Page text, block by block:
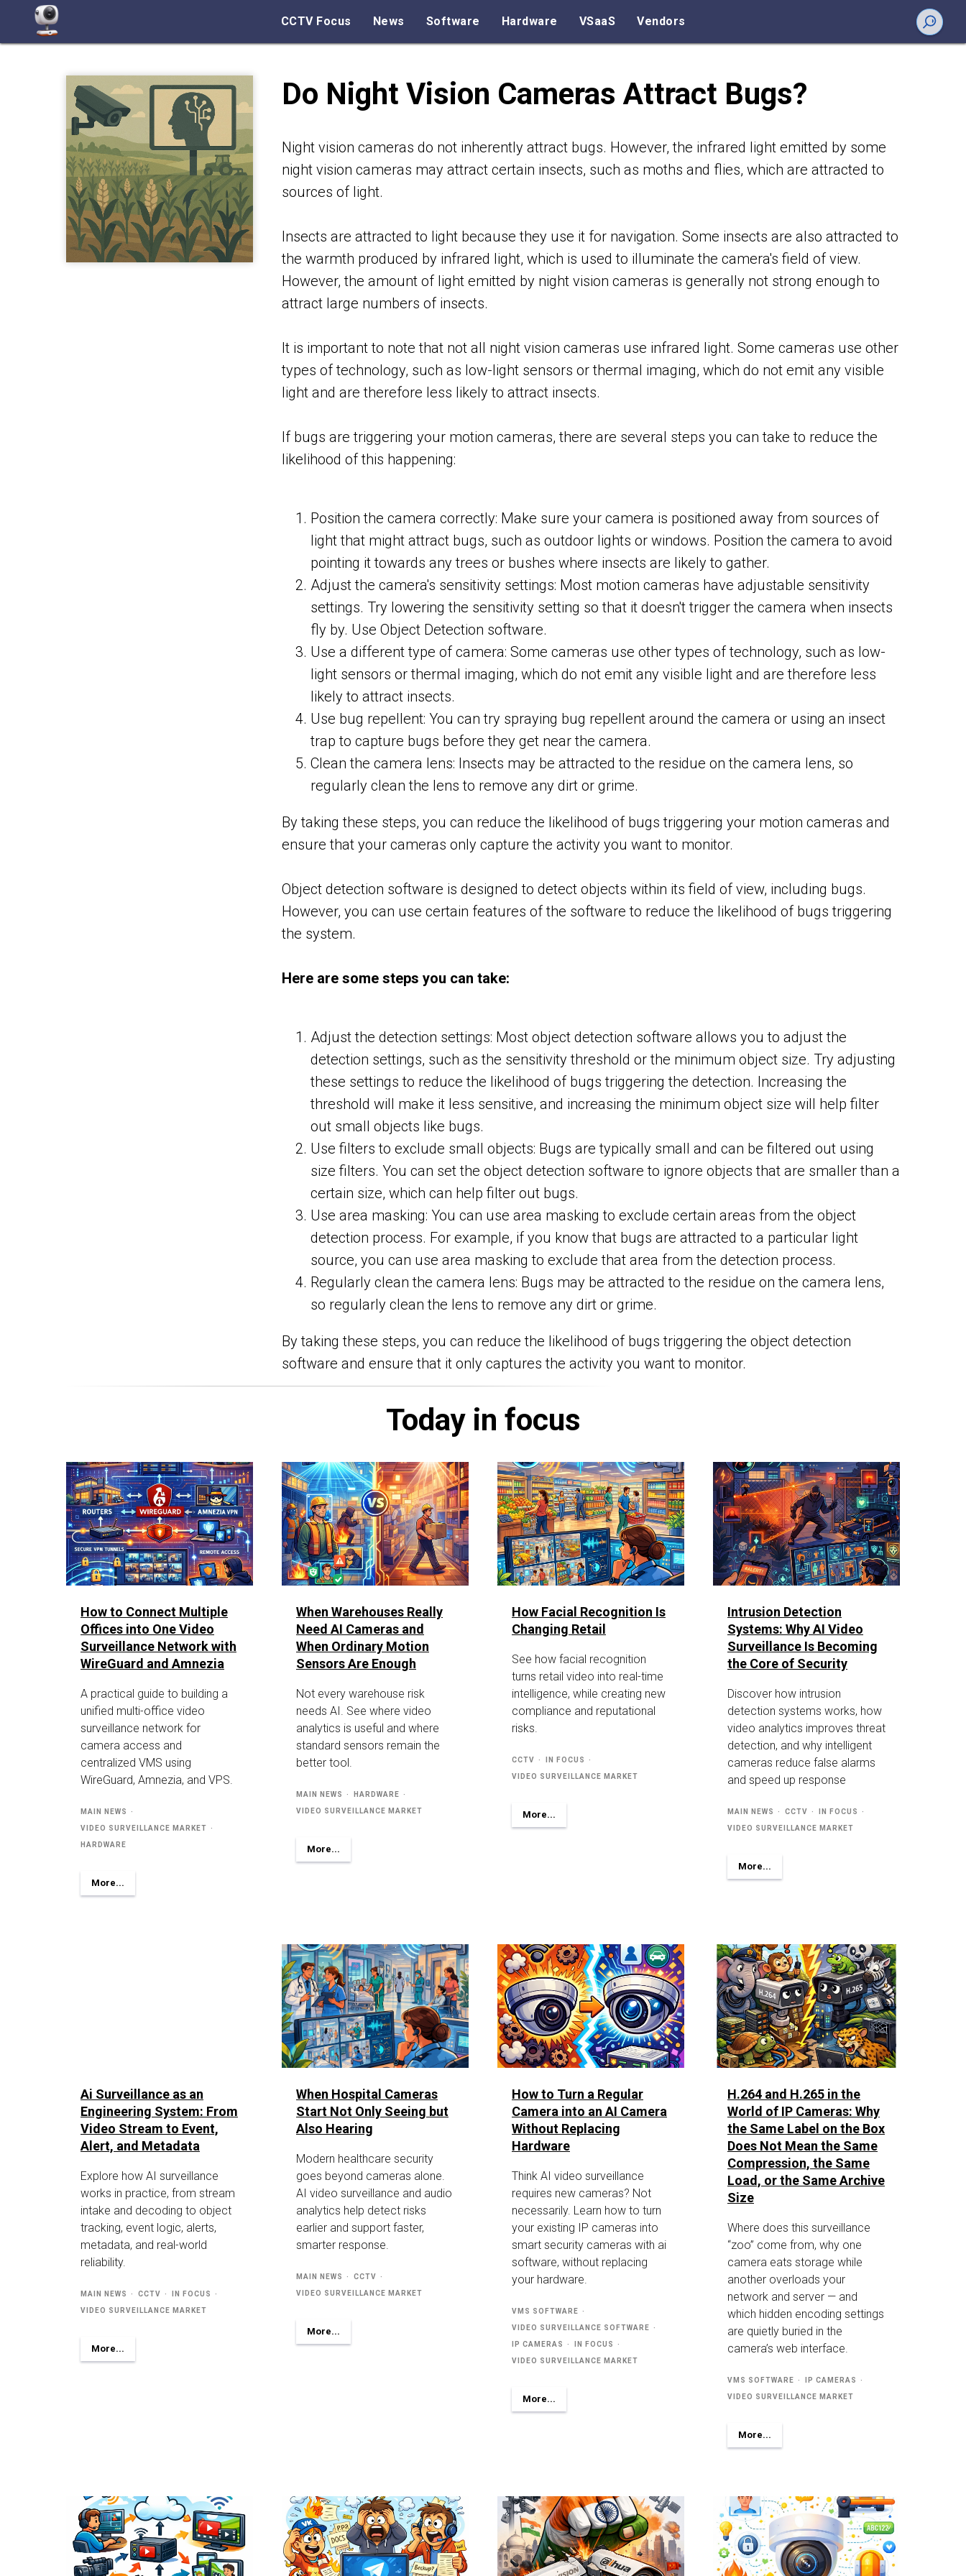
CCTV Focus News Software Hardware VSaaS Vendors
Do Night Vision Cameras Attract Bugs?
Night vision cameras do not inherently attract bugs. However, the infrared light emitted by some
night vision cameras may attract certain insects, such as moths and flies, which are attracted to
sources of light.
Insects are attracted to light because they use it for navigation. Some insects are also attracted to
the warmth produced by infrared light, which is used to illuminate the camera's field of view.
However, the amount of light emitted by night vision cameras is generally not strong enough to
attract large numbers of insects.
It is important to note that not all night vision cameras use infrared light. Some cameras use other
types of technology, such as low-light sensors or thermal imaging, which do not emit any visible
light and are therefore less likely to attract insects.
If bugs are triggering your motion cameras, there are several steps you can take to reduce the
likelihood of this happening:
Position the camera correctly: Make sure your camera is positioned away from sources of
light that might attract bugs, such as outdoor lights or windows. Position the camera to avoid
pointing it towards any trees or bushes where insects are likely to gather.
Adjust the camera's sensitivity settings: Most motion cameras have adjustable sensitivity
settings. Try lowering the sensitivity setting so that it doesn't trigger the camera when insects
fly by. Use Object Detection software.
Use a different type of camera: Some cameras use other types of technology, such as low-
light sensors or thermal imaging, which do not emit any visible light and are therefore less
likely to attract insects.
Use bug repellent: You can try spraying bug repellent around the camera or using an insect
trap to capture bugs before they get near the camera.
Clean the camera lens: Insects may be attracted to the residue on the camera lens, so
regularly clean the lens to remove any dirt or grime.
By taking these steps, you can reduce the likelihood of bugs triggering your motion cameras and
ensure that your cameras only capture the activity you want to monitor.
Object detection software is designed to detect objects within its field of view, including bugs.
However, you can use certain features of the software to reduce the likelihood of bugs triggering
the system.
Here are some steps you can take:
Adjust the detection settings: Most object detection software allows you to adjust the
detection settings, such as the sensitivity threshold or the minimum object size. Try adjusting
these settings to reduce the likelihood of bugs triggering the detection. Increasing the
threshold will make it less sensitive, and increasing the minimum object size will help filter
out small objects like bugs.
Use filters to exclude small objects: Bugs are typically small and can be filtered out using
size filters. You can set the object detection software to ignore objects that are smaller than a
certain size, which can help filter out bugs.
Use area masking: You can use area masking to exclude certain areas from the object
detection process. For example, if you know that bugs are attracted to a particular light
source, you can use area masking to exclude that area from the detection process.
Regularly clean the camera lens: Bugs may be attracted to the residue on the camera lens,
so regularly clean the lens to remove any dirt or grime.
By taking these steps, you can reduce the likelihood of bugs triggering the object detection
software and ensure that it only captures the activity you want to monitor.
Today in focus
How to Connect Multiple
Offices into One Video
Surveillance Network with
WireGuard and Amnezia
A practical guide to building a
unified multi-office video
surveillance network for
camera access and
centralized VMS using
WireGuard, Amnezia, and VPS.
MAIN NEWS
VIDEO SURVEILLANCE MARKET
HARDWARE
More...
When Warehouses Really
Need AI Cameras and
When Ordinary Motion
Sensors Are Enough
Not every warehouse risk
needs AI. See where video
analytics is useful and where
standard sensors remain the
better tool.
MAIN NEWS HARDWARE
VIDEO SURVEILLANCE MARKET
More...
How Facial Recognition Is
Changing Retail
See how facial recognition
turns retail video into real-time
intelligence, while creating new
compliance and reputational
risks.
CCTV IN FOCUS
VIDEO SURVEILLANCE MARKET
More...
Intrusion Detection
Systems: Why AI Video
Surveillance Is Becoming
the Core of Security
Discover how intrusion
detection systems works, how
video analytics improves threat
detection, and why intelligent
cameras reduce false alarms
and speed up response
MAIN NEWS CCTV IN FOCUS
VIDEO SURVEILLANCE MARKET
More...
Ai Surveillance as an
Engineering System: From
Video Stream to Event,
Alert, and Metadata
Explore how AI surveillance
works in practice, from stream
intake and decoding to object
tracking, event logic, alerts,
metadata, and real-world
reliability.
MAIN NEWS CCTV IN FOCUS
VIDEO SURVEILLANCE MARKET
More...
When Hospital Cameras
Start Not Only Seeing but
Also Hearing
Modern healthcare security
goes beyond cameras alone.
AI video surveillance and audio
analytics help detect risks
earlier and support faster,
smarter response.
MAIN NEWS CCTV
VIDEO SURVEILLANCE MARKET
More...
How to Turn a Regular
Camera into an AI Camera
Without Replacing
Hardware
Think AI video surveillance
requires new cameras? Not
necessarily. Learn how to turn
your existing IP cameras into
smart security cameras with ai
software, without replacing
your hardware.
VMS SOFTWARE
VIDEO SURVEILLANCE SOFTWARE
IP CAMERAS IN FOCUS
VIDEO SURVEILLANCE MARKET
More...
H.264 and H.265 in the
World of IP Cameras: Why
the Same Label on the Box
Does Not Mean the Same
Compression, the Same
Load, or the Same Archive
Size
Where does this surveillance
“zoo” come from, why one
camera eats storage while
another overloads your
network and server — and
which hidden encoding settings
are quietly buried in the
camera’s web interface.
VMS SOFTWARE IP CAMERAS
VIDEO SURVEILLANCE MARKET
More...